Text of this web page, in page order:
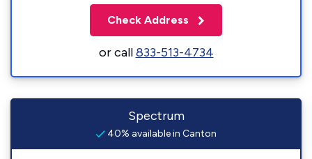
Check Address
or call833-513-4734
Spectrum
40% available in Canton